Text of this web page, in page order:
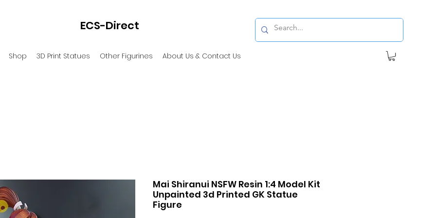
ECS-Direct
Shop 3D Print Statues Other Figurines About Us & Contact Us
Mai Shiranui NSFW Resin 1:4 Model Kit
Unpainted 3d Printed GK Statue
Figure